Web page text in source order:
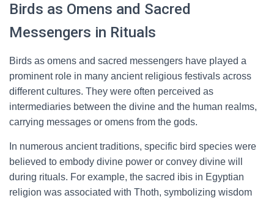
Birds as Omens and Sacred
Messengers in Rituals
Birds as omens and sacred messengers have played a
prominent role in many ancient religious festivals across
different cultures. They were often perceived as
intermediaries between the divine and the human realms,
carrying messages or omens from the gods.
In numerous ancient traditions, specific bird species were
believed to embody divine power or convey divine will
during rituals. For example, the sacred ibis in Egyptian
religion was associated with Thoth, symbolizing wisdom